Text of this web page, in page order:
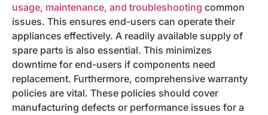
usage, maintenance, and troubleshooting common
issues. This ensures end-users can operate their
appliances effectively. A readily available supply of
spare parts is also essential. This minimizes
downtime for end-users if components need
replacement. Furthermore, comprehensive warranty
policies are vital. These policies should cover
manufacturing defects or performance issues for a